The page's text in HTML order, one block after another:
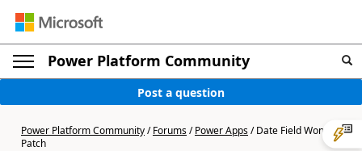
Power Platform Community
Post a question
Power Platform Community/Forums/Power Apps/Date Field Wont
Patch